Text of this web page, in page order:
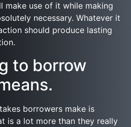
make use of it while making
necessary. Whatever it
should produce lasting
to borrow
borrowers make is
is a lot more than they really